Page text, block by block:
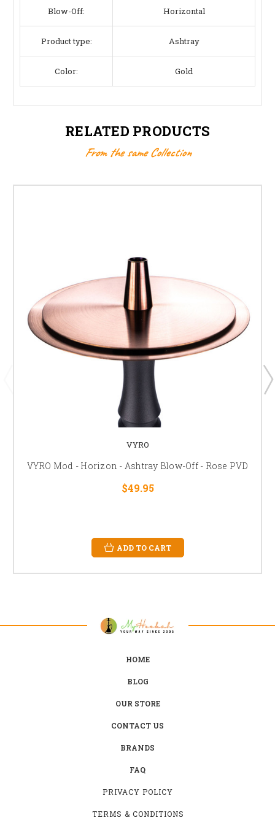
Blow-Off: Horizontal
Product type: Ashtray
Color: Gold
RELATED PRODUCTS
From the same Collection
VYRO
VYRO Mod - Horizon - Ashtray Blow-Off - Rose PVD
$49.95
ADD TO CART
HOME
BLOG
OUR STORE
CONTACT US
BRANDS
FAQ
PRIVACY POLICY
TERMS & CONDITIONS